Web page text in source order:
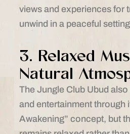
views and experiences for
unwind in a peaceful
3. Relaxed
Natural
The Jungle Club Ubud
and entertainment through
Awakening” concept, but